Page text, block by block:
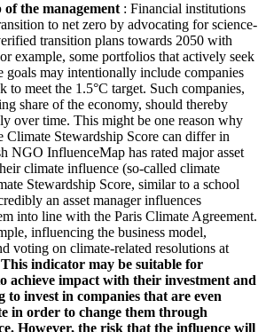
the management : Financial institutions
to net zero by advocating for science-
transition plans towards 2050 with
example, some portfolios that actively seek
goals may intentionally include companies
to meet the 1.5°C target. Such companies,
share of the economy, should thereby
over time. This might be one reason why
Climate Stewardship Score can differ in
NGO InfluenceMap has rated major asset
climate influence (so-called climate
Stewardship Score, similar to a school
an asset manager influences
into line with the Paris Climate Agreement.
influencing the business model,
voting on climate-related resolutions at
This indicator may be suitable for
achieve impact with their investment and
to invest in companies that are even
in order to change them through
However, the risk that the influence will